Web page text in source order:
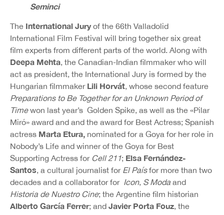
Seminci
The International Juryof the 66th Valladolid
International Film Festival will bring together six great
film experts from different parts of the world. Along with
Deepa Mehta, the Canadian-Indian filmmaker who will
act as president, the International Jury is formed by the
Hungarian filmmaker Lili Horvát, whose second feature
Preparations to Be Together for an Unknown Period of
Timewon last year’s Golden Spike, as well as the «Pilar
Miró» award and and the award for Best Actress; Spanish
actress Marta Etura, nominated for a Goya for her role in
Nobody’s Life and winner of the Goya for Best
Supporting Actress for Cell 211; Elsa Fernández-
Santos, a cultural journalist for El Paísfor more than two
decades and a collaborator for Icon, S Moda and
Historia de Nuestro Cine; the Argentine film historian
Alberto García Ferrer; and Javier Porta Fouz, the